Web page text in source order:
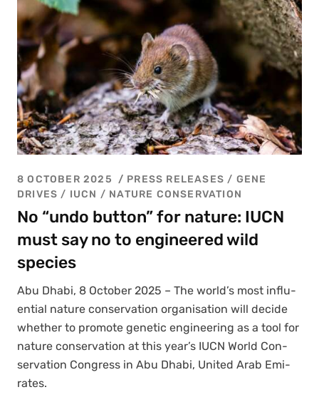
8 OCTOBER 2025 PRESS RELEASES / GENE
DRIVES / IUCN / NATURE CONSERVATION
No “undo button” for nature: IUCN
must say no to engineered wild
species
Abu Dhabi, 8 Octo­ber 2025 – The world’s most influ­
en­tial nature con­ser­va­tion organ­i­sa­tion will decide
whether to pro­mote genet­ic engi­neer­ing as a tool for
nature con­ser­va­tion at this year’s IUCN World Con­
ser­va­tion Con­gress in Abu Dhabi, Unit­ed Arab Emi­
rates.